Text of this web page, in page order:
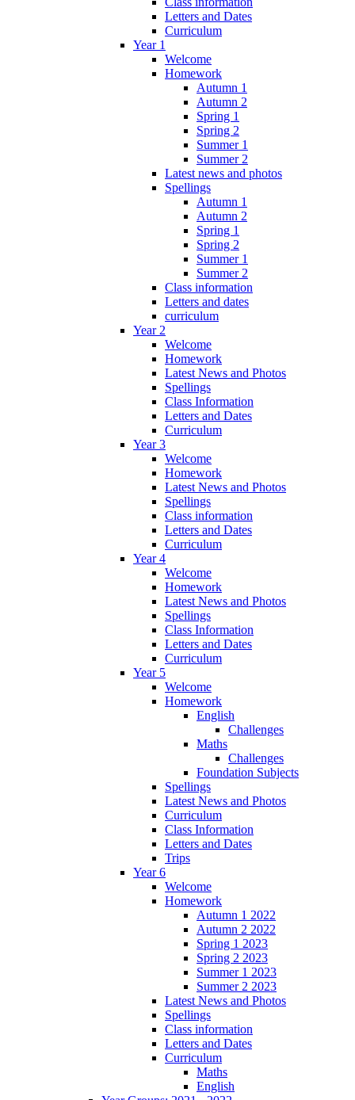
Letters and Dates
Curriculum
Year 1
Welcome
Homework
Autumn 1
Autumn 2
Spring 1
Spring 2
Summer 1
Summer 2
Latest news and photos
Spellings
Autumn 1
Autumn 2
Spring 1
Spring 2
Summer 1
Summer 2
Class information
Letters and dates
curriculum
Year 2
Welcome
Homework
Latest News and Photos
Spellings
Class Information
Letters and Dates
Curriculum
Year 3
Welcome
Homework
Latest News and Photos
Spellings
Class information
Letters and Dates
Curriculum
Year 4
Welcome
Homework
Latest News and Photos
Spellings
Class Information
Letters and Dates
Curriculum
Year 5
Welcome
Homework
English
Challenges
Maths
Challenges
Foundation Subjects
Spellings
Latest News and Photos
Curriculum
Class Information
Letters and Dates
Trips
Year 6
Welcome
Homework
Autumn 1 2022
Autumn 2 2022
Spring 1 2023
Spring 2 2023
Summer 1 2023
Summer 2 2023
Latest News and Photos
Spellings
Class information
Letters and Dates
Curriculum
Maths
English